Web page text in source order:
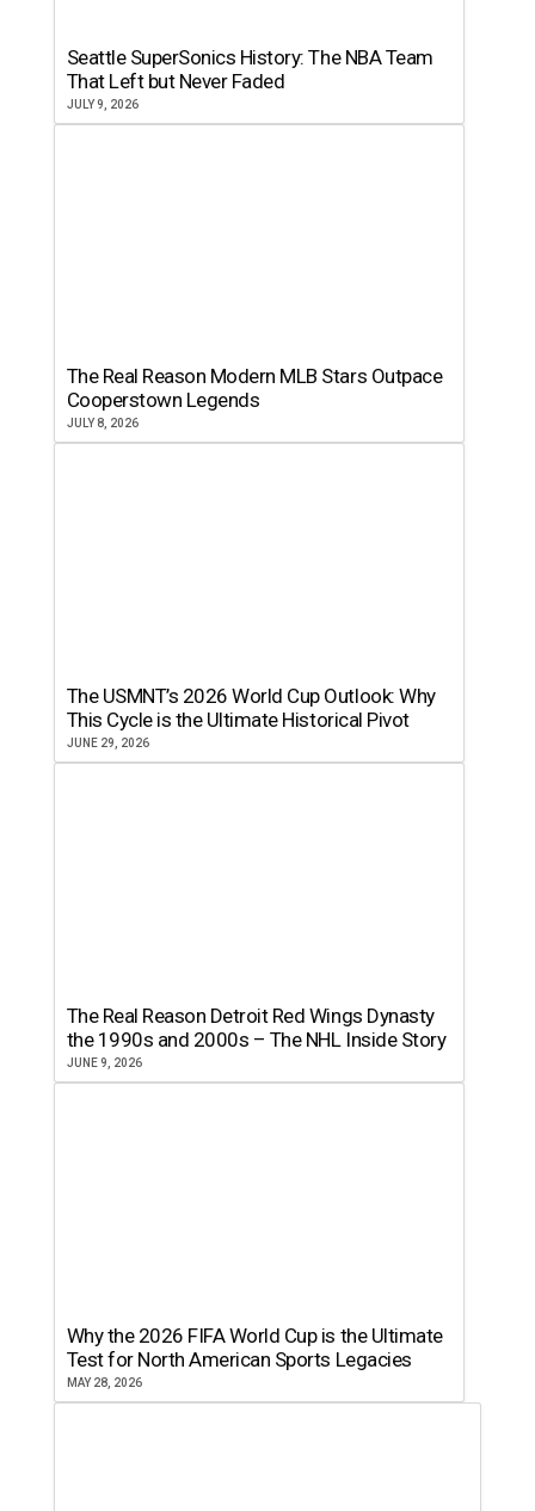
Seattle SuperSonics History: The NBA Team
That Left but Never Faded
JULY 9, 2026
The Real Reason Modern MLB Stars Outpace
Cooperstown Legends
JULY 8, 2026
The USMNT’s 2026 World Cup Outlook: Why
This Cycle is the Ultimate Historical Pivot
JUNE 29, 2026
The Real Reason Detroit Red Wings Dynasty
the 1990s and 2000s – The NHL Inside Story
JUNE 9, 2026
Why the 2026 FIFA World Cup is the Ultimate
Test for North American Sports Legacies
MAY 28, 2026